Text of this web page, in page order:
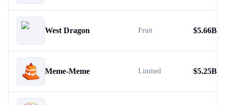
West Dragon Fruit $5.66B
Meme-Meme Limited $5.25B